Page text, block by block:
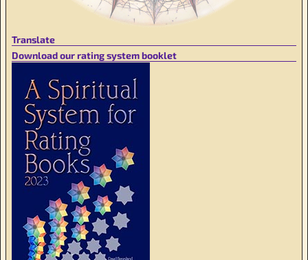
Translate
Download our rating system booklet